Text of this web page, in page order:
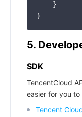
    }
5.
SDK
TencentCloud
easier for you to
Tencent